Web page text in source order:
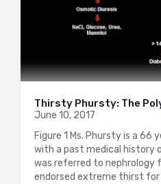
Thirsty Phursty: The
June 10, 2017
Figure 1 Ms. Phursty is a 66
with a past medical history
was referred to nephrology
endorsed extreme thirst